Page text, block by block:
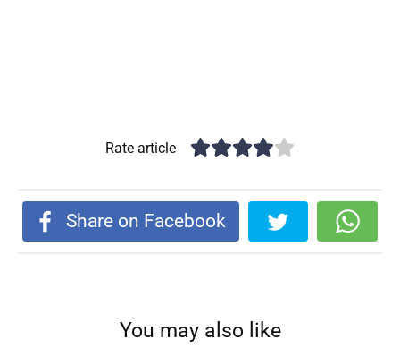
Rate article
Share on Facebook
You may also like